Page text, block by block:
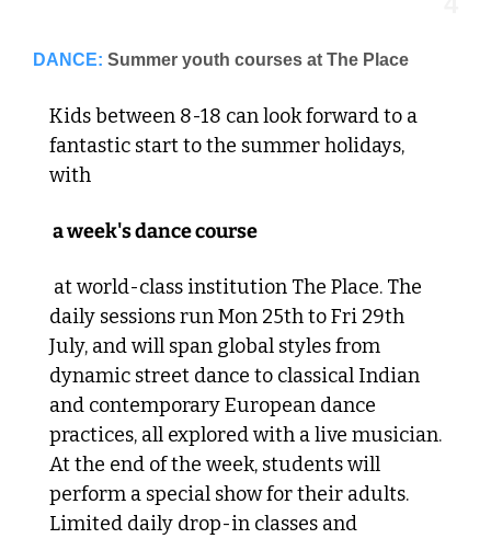
DANCE: Summer youth courses at The Place
Kids between 8-18 can look forward to a
fantastic start to the summer holidays,
with
a week's dance course
daily sessions run Mon 25th to Fri 29th
July, and will span global styles from
dynamic street dance to classical Indian
and contemporary European dance
practices, all explored with a live musician.
At the end of the week, students will
perform a special show for their adults.
Limited daily drop-in classes and